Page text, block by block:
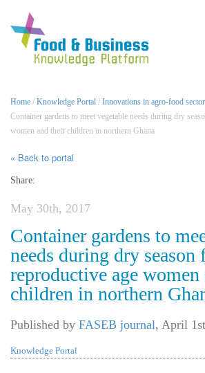
Home / Knowledge Portal / Innovations in agro-food
Container gardens to meet vegetable needs during dry
women and their children in northern Ghana
« Back to portal
Share:
May 30th, 2017
Container gardens to
needs during dry season
reproductive age
children in northern
Published by FASEB journal, April
Knowledge Portal